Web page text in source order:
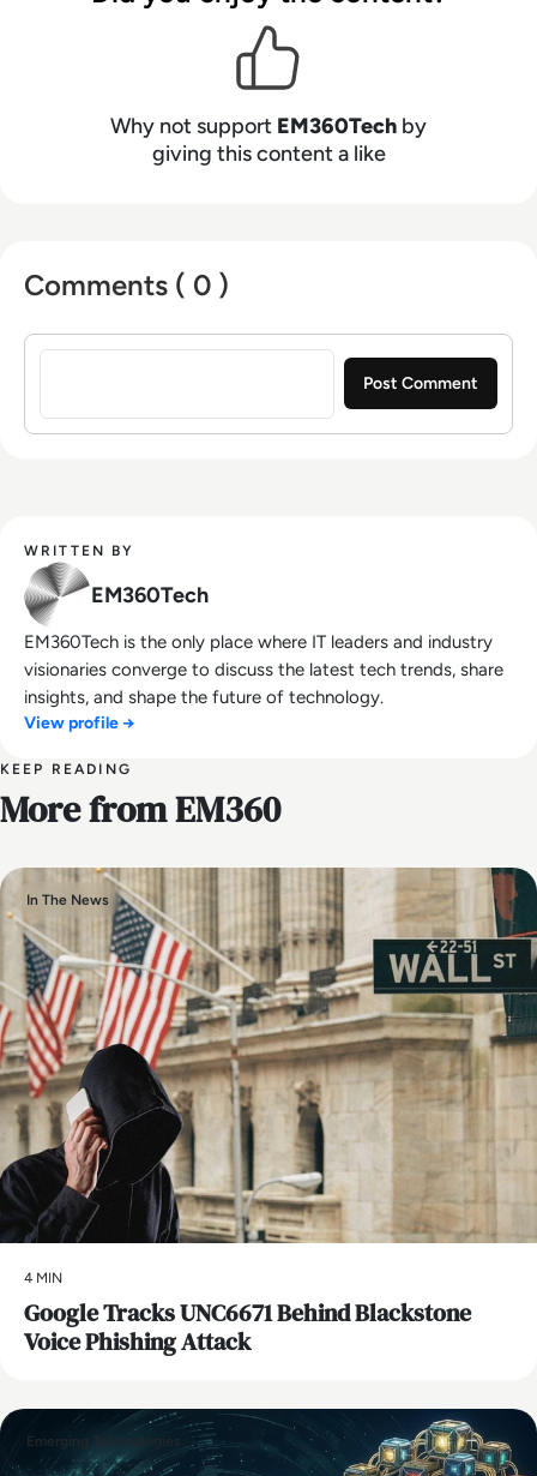
Why not support EM360Tech by
giving this content a like
Comments ( 0 )
Sign in to post a comment
WRITTEN BY
EM360Tech
EM360Tech is the only place where IT leaders and industry
visionaries converge to discuss the latest tech trends, share
insights, and shape the future of technology.
View profile →
KEEP READING
More from EM360
In The News
4 MIN
Google Tracks UNC6671 Behind Blackstone
Voice Phishing Attack
Emerging Technologies